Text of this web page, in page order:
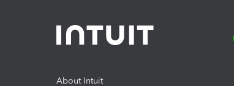
About Intuit